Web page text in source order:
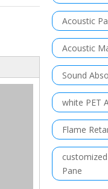
Acoustic
Acoustic
Sound
white PET
Flame
Pane